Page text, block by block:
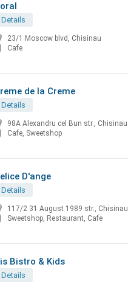
Details
23/1 Moscow blvd, Chisinau
Cafe
de la Creme
Details
98A Alexandru cel Bun str., Chisinau
Cafe, Sweetshop
D'ange
Details
117/2 31 August 1989 str., Chisinau
Sweetshop, Restaurant, Cafe
Bistro & Kids
Details